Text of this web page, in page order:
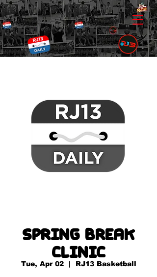
Spring Break
Clinic
Tue, Apr 02
  |
RJ13 Basketball